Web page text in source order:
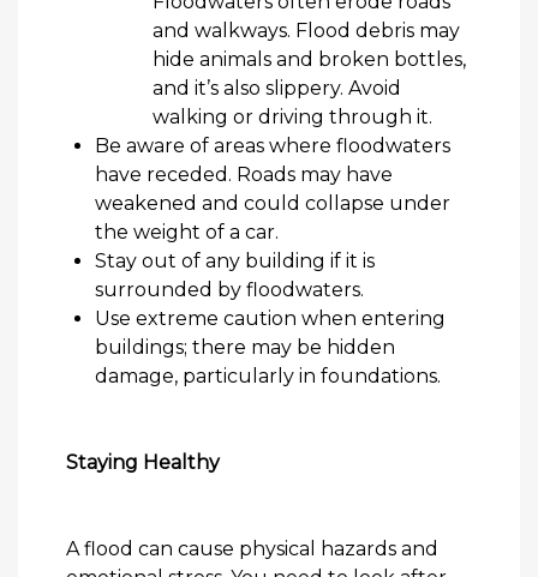
and walkways. Flood debris may
hide animals and broken bottles,
and it’s also slippery. Avoid
walking or driving through it.
Be aware of areas where floodwaters
have receded. Roads may have
weakened and could collapse under
the weight of a car.
Stay out of any building if it is
surrounded by floodwaters.
Use extreme caution when entering
buildings; there may be hidden
damage, particularly in foundations.
Staying Healthy
A flood can cause physical hazards and